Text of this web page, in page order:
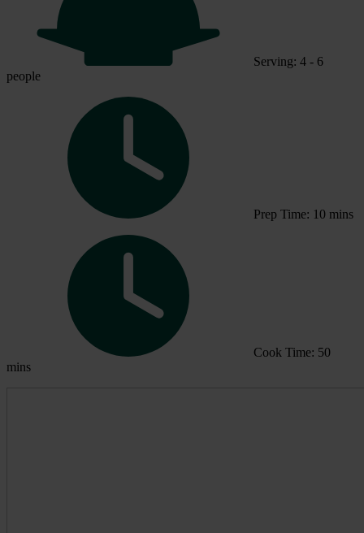
Serving: 4 - 6
people
Prep Time: 10 mins
Cook Time: 50
mins